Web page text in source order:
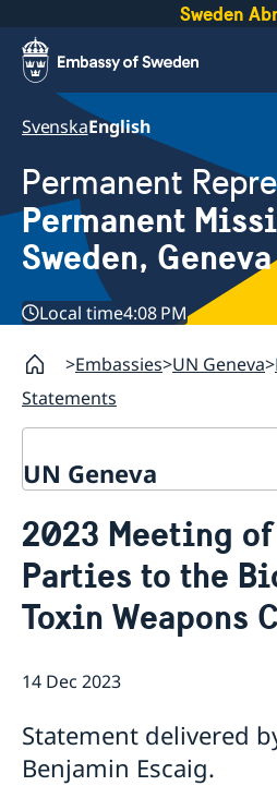
Sweden
SvenskaEnglish
Permanent
Permanent
Sweden, Geneva
Local time4:08 PM
Embassies UN Geneva
Statements
UN Geneva
About us
Who is who at the Mission
Data Protection Policy
Sweden, the UN &
Swedes in the UN &
News & Statements
News
HRC62 - NB8 - Item 9: ID on
contemporary forms of
HRC62 - NB8 - Item 4:
of the independent COI on
2023 Meeting
Parties to the
Toxin Weapons
14 Dec 2023
Statement delivered
Benjamin Escaig.